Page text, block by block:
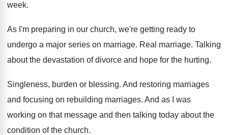
week.
As I'm preparing in our church, we're getting ready to
undergo a major series on marriage. Real marriage. Talking
about the devastation of divorce and hope for the hurting.
Singleness, burden or blessing. And restoring marriages
and focusing on rebuilding marriages. And as I was
working on that message and then talking today about the
condition of the church.